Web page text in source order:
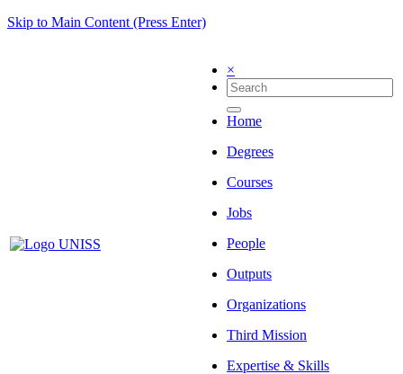
Skip to Main Content (Press Enter)
×
Home
Degrees
Courses
Jobs
People
Outputs
Organizations
Third Mission
Expertise & Skills